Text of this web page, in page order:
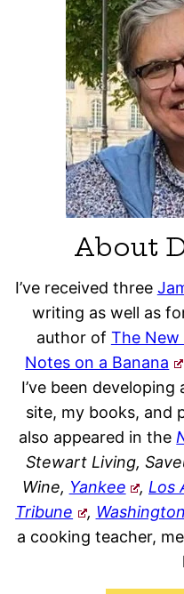
About
I’ve received three
writing as well as
author of The New
Notes on a Banana
I’ve been
site, my books, and
also appeared in the
Stewart Living,
Wine, Yankee , Los
Tribune
,
a cooking teacher,